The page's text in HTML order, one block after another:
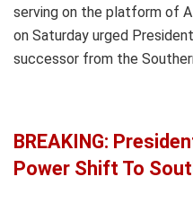
serving on the platform of
on Saturday urged
successor from the
BREAKING:
Power Shift To